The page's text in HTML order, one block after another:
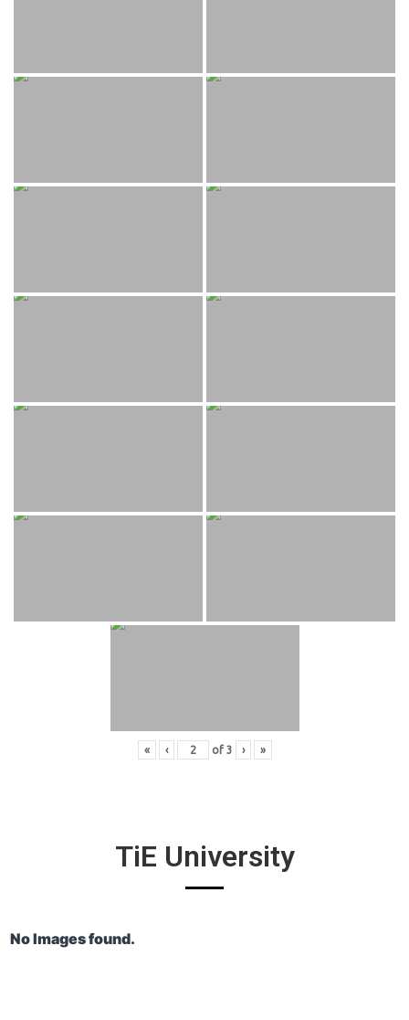
« ‹ of 3 › »
TiE University
No Images found.